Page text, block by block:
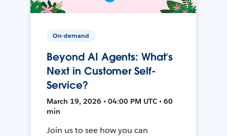
On-demand
Beyond AI Agents: What’s
Next in Customer Self-
Service?
March 19, 2026 • 04:00 PM UTC • 60
min
Join us to see how you can